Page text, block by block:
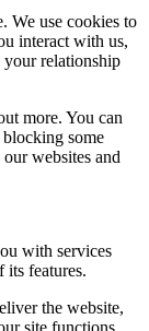
We use cookies to
interact with us,
your relationship
more. You can
blocking some
websites and
with services
its features.
the website,
site functions.